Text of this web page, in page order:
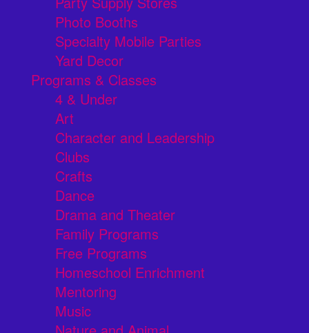
Photo Booths
Specialty Mobile Parties
Yard Decor
Programs & Classes
4 & Under
Art
Character and Leadership
Clubs
Crafts
Dance
Drama and Theater
Family Programs
Free Programs
Homeschool Enrichment
Mentoring
Music